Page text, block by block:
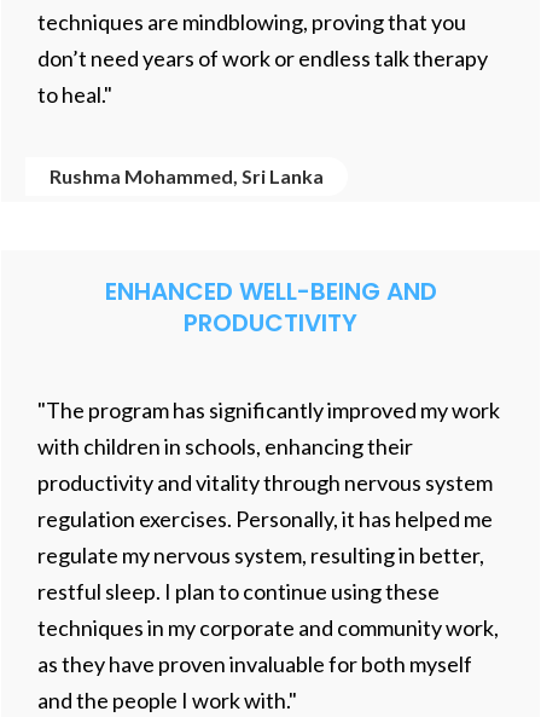
techniques are mindblowing, proving that you
don’t need years of work or endless talk therapy
to heal."
Rushma Mohammed, Sri Lanka
ENHANCED WELL-BEING AND
PRODUCTIVITY
"The program has significantly improved my work
with children in schools, enhancing their
productivity and vitality through nervous system
regulation exercises. Personally, it has helped me
regulate my nervous system, resulting in better,
restful sleep. I plan to continue using these
techniques in my corporate and community work,
as they have proven invaluable for both myself
and the people I work with."